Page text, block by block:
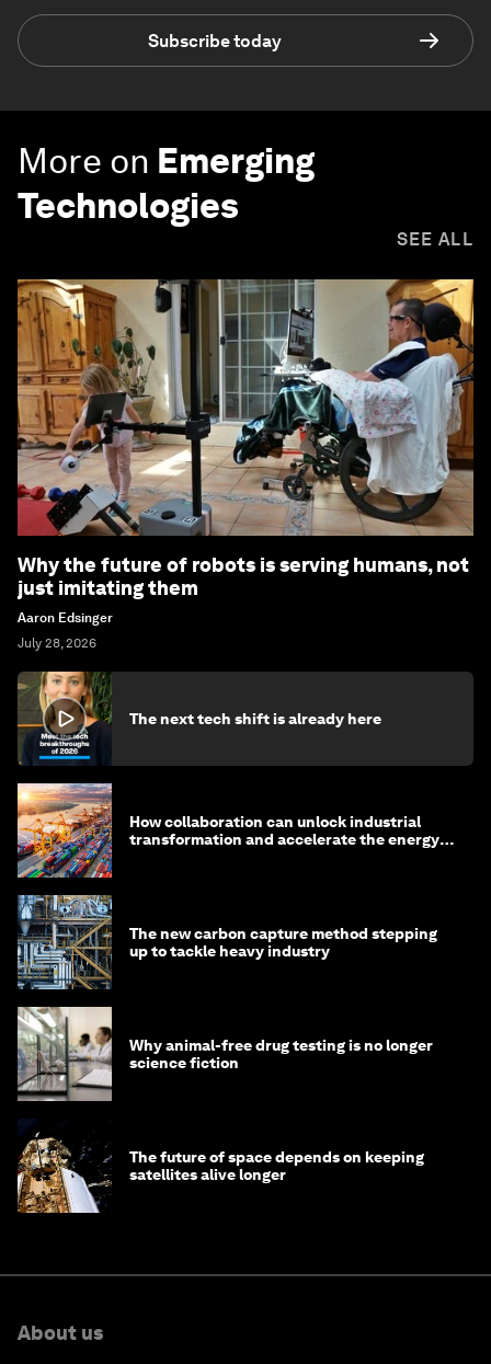
Subscribe today
More on Emerging
Technologies
SEE ALL
Why the future of robots is serving humans, not
just imitating them
Aaron Edsinger
July 28, 2026
The next tech shift is already here
How collaboration can unlock industrial
transformation and accelerate the energy
The new carbon capture method stepping
up to tackle heavy industry
Why animal-free drug testing is no longer
science fiction
The future of space depends on keeping
satellites alive longer
About us